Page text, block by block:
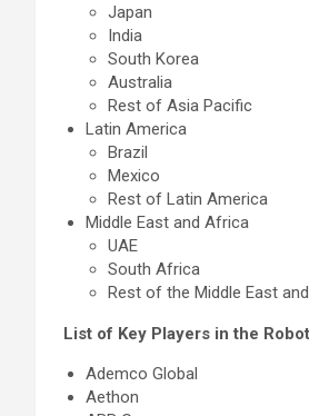
Japan
India
South Korea
Australia
Rest of Asia Pacific
Latin America
Brazil
Mexico
Rest of Latin America
Middle East and Africa
UAE
South Africa
Rest of the Middle East
List of Key Players in the
Ademco Global
Aethon